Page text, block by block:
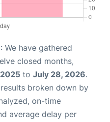
: We have gathered
closed months,
to July 28, 2026.
broken down by
on-time
average delay per